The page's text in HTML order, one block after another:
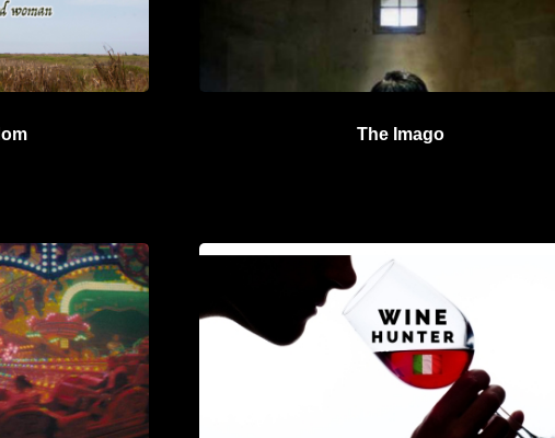
The Imago